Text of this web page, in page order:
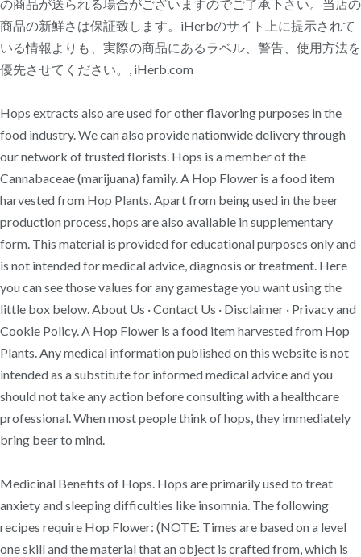
の商品が送られる場合がございますのでご了承下さい。当店の
商品の新鮮さは保証致します。iHerbのサイト上に提示されて
いる情報よりも、実際の商品にあるラベル、警告、使用方法を
優先させてください。, iHerb.com
Hops extracts also are used for other flavoring purposes in the
food industry. We can also provide nationwide delivery through
our network of trusted florists. Hops is a member of the
Cannabaceae (marijuana) family. A Hop Flower is a food item
harvested from Hop Plants. Apart from being used in the beer
production process, hops are also available in supplementary
form. This material is provided for educational purposes only and
is not intended for medical advice, diagnosis or treatment. Here
you can see those values for any gamestage you want using the
little box below. About Us · Contact Us · Disclaimer · Privacy and
Cookie Policy. A Hop Flower is a food item harvested from Hop
Plants. Any medical information published on this website is not
intended as a substitute for informed medical advice and you
should not take any action before consulting with a healthcare
professional. When most people think of hops, they immediately
bring beer to mind.
Medicinal Benefits of Hops. Hops are primarily used to treat
anxiety and sleeping difficulties like insomnia. The following
recipes require Hop Flower: (NOTE: Times are based on a level
one skill and the material that an object is crafted from, which is